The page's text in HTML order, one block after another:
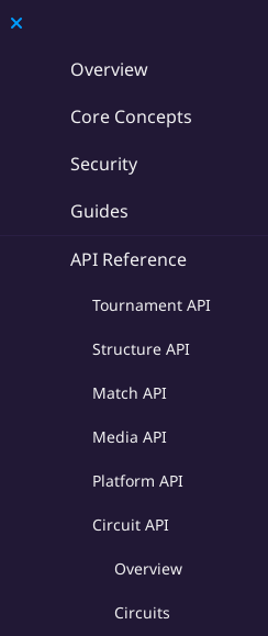
Overview
Core Concepts
Security
Guides
API Reference
Tournament API
Structure API
Match API
Media API
Platform API
Circuit API
Overview
Circuits